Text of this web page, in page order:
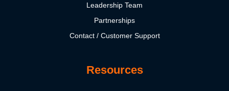
Leadership Team
Partnerships
Contact / Customer Support
Resources